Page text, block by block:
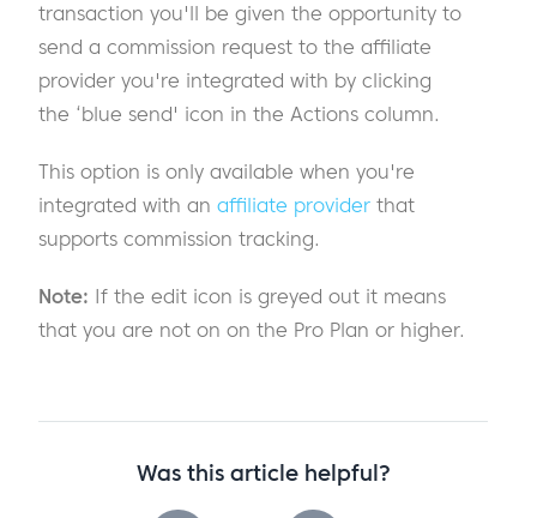
transaction you'll be given the opportunity to
send a commission request to the affiliate
provider you're integrated with by clicking
the ‘blue send' icon in the Actions column.
This option is only available when you're
integrated with an affiliate provider that
supports commission tracking.
Note: If the edit icon is greyed out it means
that you are not on on the Pro Plan or higher.
Was this article helpful?